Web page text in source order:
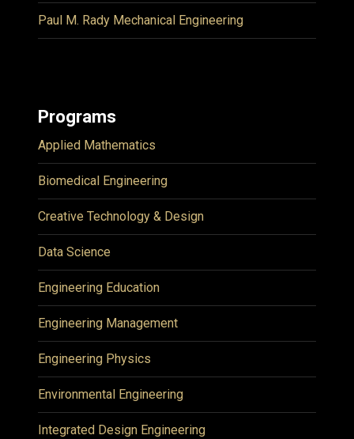
Paul M. Rady Mechanical Engineering
Programs
Applied Mathematics
Biomedical Engineering
Creative Technology & Design
Data Science
Engineering Education
Engineering Management
Engineering Physics
Environmental Engineering
Integrated Design Engineering